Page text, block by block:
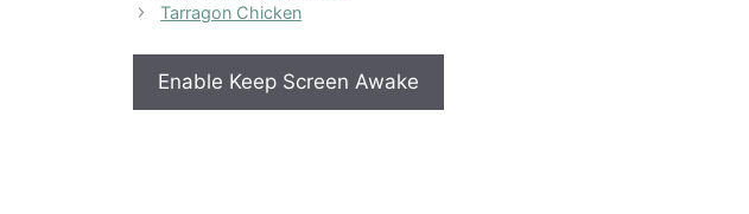
Tarragon Chicken
Enable Keep Screen Awake